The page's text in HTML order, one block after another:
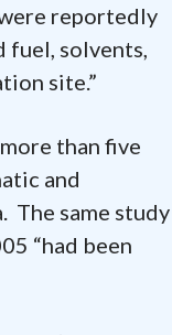
reportedly
fuel, solvents,
site.”
than five
and
The same study
“had been